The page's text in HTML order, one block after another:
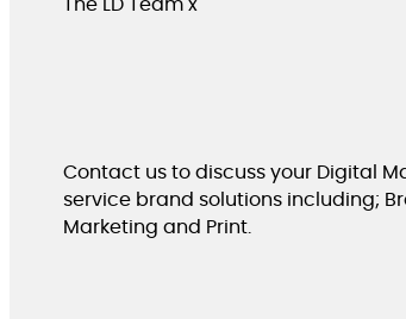
The LD Team x
Contact us to discuss your Digital
service brand solutions including;
Marketing and Print.